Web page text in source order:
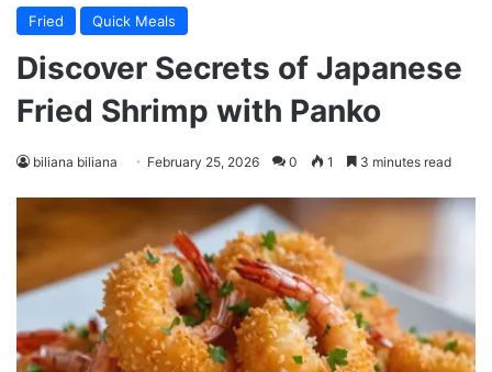
Fried Quick Meals
Discover Secrets of Japanese
Fried Shrimp with Panko
biliana biliana February 25, 2026 0 1 3 minutes read